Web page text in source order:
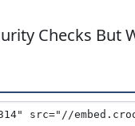
Checks